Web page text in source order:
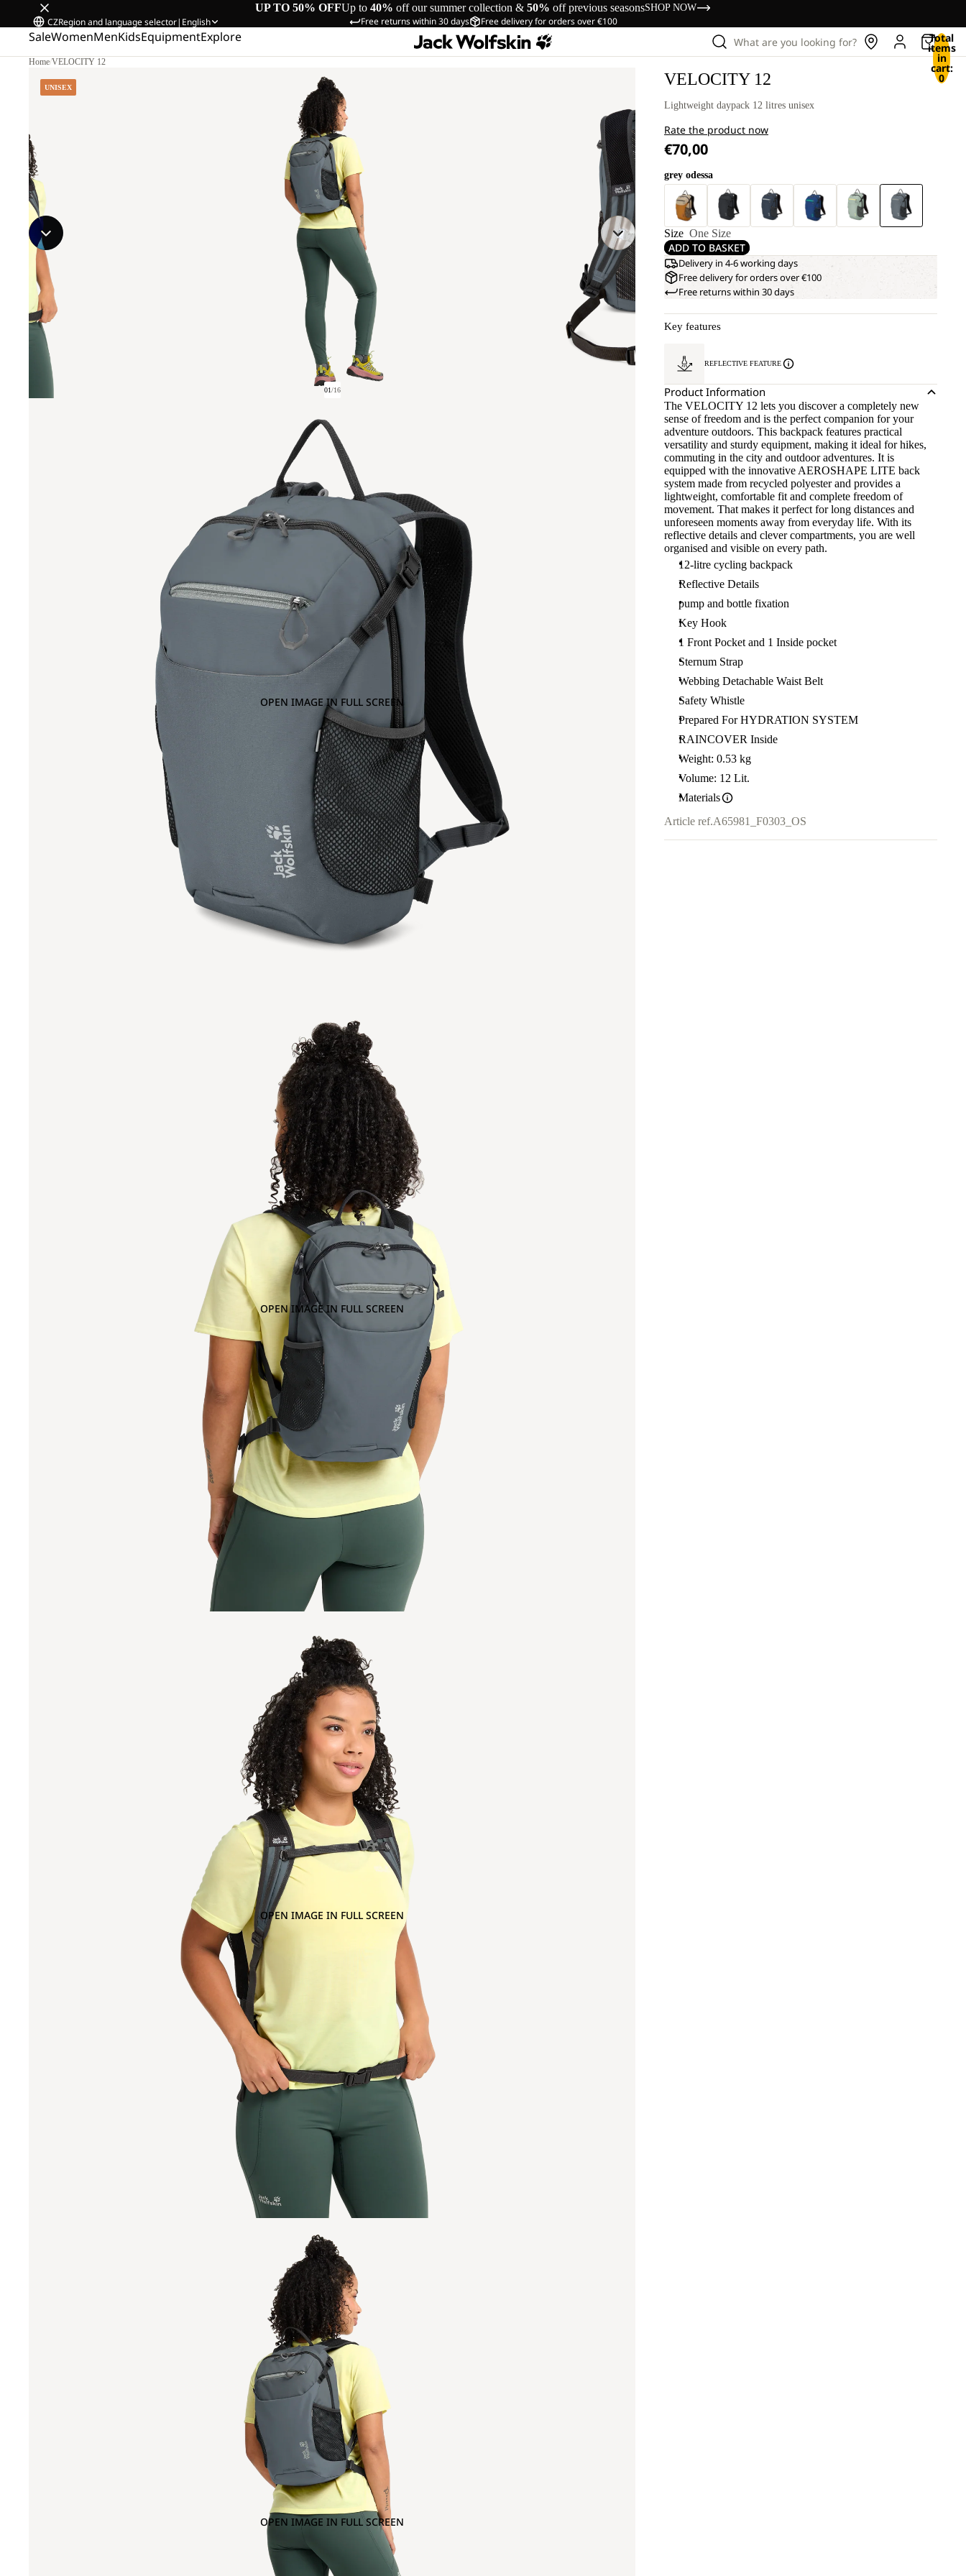
UP TO 50% OFFUp to 40% off our summer collection & 50% off previous seasonsSHOP NOW
Free returns within 30 days Free delivery for orders over €100
CZRegion and language selector| English
SaleWomenMenKidsEquipmentExplore What are you looking for? Total
items
in
cart:
0
Home/VELOCITY 12
UNISEX
01/16
OPEN IMAGE IN FULL SCREEN
OPEN IMAGE IN FULL SCREEN
OPEN IMAGE IN FULL SCREEN
OPEN IMAGE IN FULL SCREEN
VELOCITY 12
Lightweight daypack 12 litres unisex
Rate the product now
€70,00
grey odessa
Size One Size
ADD TO BASKET
Delivery in 4-6 working days
Free delivery for orders over €100
Free returns within 30 days
Key features
REFLECTIVE FEATURE
Product Information
The VELOCITY 12 lets you discover a completely new
sense of freedom and is the perfect companion for your
adventure outdoors. This backpack features practical
versatility and sturdy equipment, making it ideal for hikes,
commuting in the city and outdoor adventures. It is
equipped with the innovative AEROSHAPE LITE back
system made from recycled polyester and provides a
lightweight, comfortable fit and complete freedom of
movement. That makes it perfect for long distances and
unforeseen moments away from everyday life. With its
reflective details and clever compartments, you are well
organised and visible on every path.
12-litre cycling backpack
Reflective Details
pump and bottle fixation
Key Hook
1 Front Pocket and 1 Inside pocket
Sternum Strap
Webbing Detachable Waist Belt
Safety Whistle
Prepared For HYDRATION SYSTEM
RAINCOVER Inside
Weight: 0.53 kg
Volume: 12 Lit.
Materials
Article ref.A65981_F0303_OS